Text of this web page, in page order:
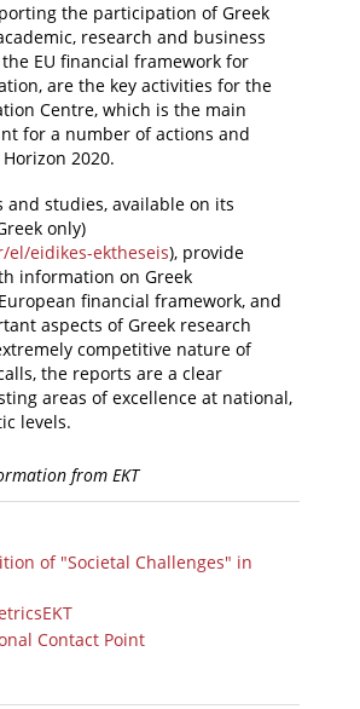
the participation of Greek
research and business
EU financial framework for
are the key activities for the
Centre, which is the main
for a number of actions and
2020.
and studies, available on its
only)
eidikes-ektheseis), provide
information on Greek
financial framework, and
aspects of Greek research
competitive nature of
the reports are a clear
areas of excellence at national,
levels.
from ΕΚΤ
of "Societal Challenges" in
Contact Point